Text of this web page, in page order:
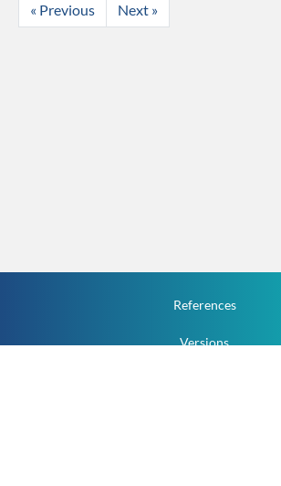
« Previous Next »
References
Versions